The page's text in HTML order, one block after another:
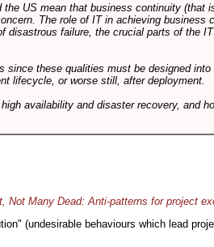
US mean that business continuity
The role of IT in achieving
disastrous failure, the crucial parts of the
since these qualities must be designed
lifecycle, or worse still, after deployment.
availability and disaster recovery, and
Not Many Dead: Anti-patterns for project
(undesirable behaviours which lead